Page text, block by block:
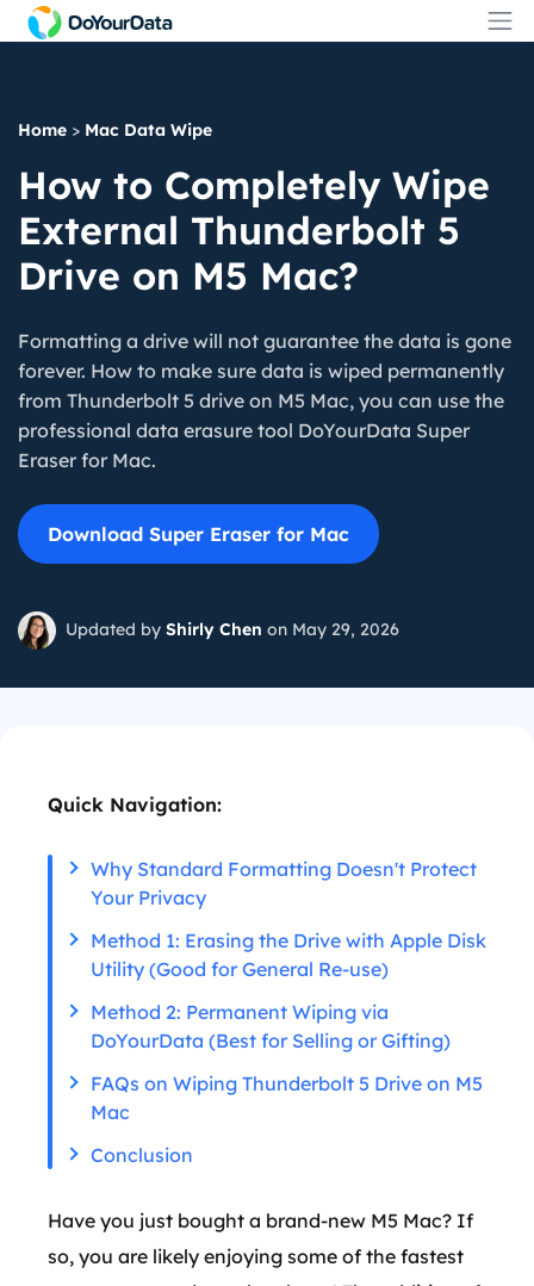
Home > Mac Data Wipe
How to Completely Wipe
External Thunderbolt 5
Drive on M5 Mac?
Formatting a drive will not guarantee the data is gone
forever. How to make sure data is wiped permanently
from Thunderbolt 5 drive on M5 Mac, you can use the
professional data erasure tool DoYourData Super
Eraser for Mac.
Download Super Eraser for Mac
Updated by Shirly Chen on May 29, 2026
Quick Navigation:
Why Standard Formatting Doesn't Protect
Your Privacy
Method 1: Erasing the Drive with Apple Disk
Utility (Good for General Re-use)
Method 2: Permanent Wiping via
DoYourData (Best for Selling or Gifting)
FAQs on Wiping Thunderbolt 5 Drive on M5
Mac
Conclusion
Have you just bought a brand-new M5 Mac? If
so, you are likely enjoying some of the fastest